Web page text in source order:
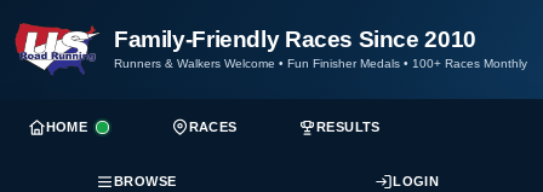
Family-Friendly Races Since 2010
Runners & Walkers Welcome • Fun Finisher Medals • 100+ Races Monthly
HOME RACES RESULTS
BROWSE LOGIN